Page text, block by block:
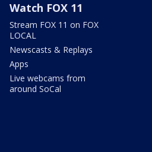
Watch FOX 11
Stream FOX 11 on FOX
LOCAL
Newscasts & Replays
Apps
Live webcams from
around SoCal